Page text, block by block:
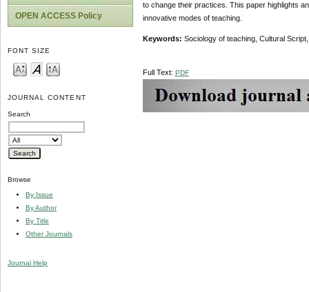
OPEN ACCESS Policy
FONT SIZE
JOURNAL CONTENT
Search
Browse
By Issue
By Author
By Title
Other Journals
Journal Help
to change their practices. This paper highlights
innovative modes of teaching.
Keywords: Sociology of teaching, Cultural
Full Text: PDF